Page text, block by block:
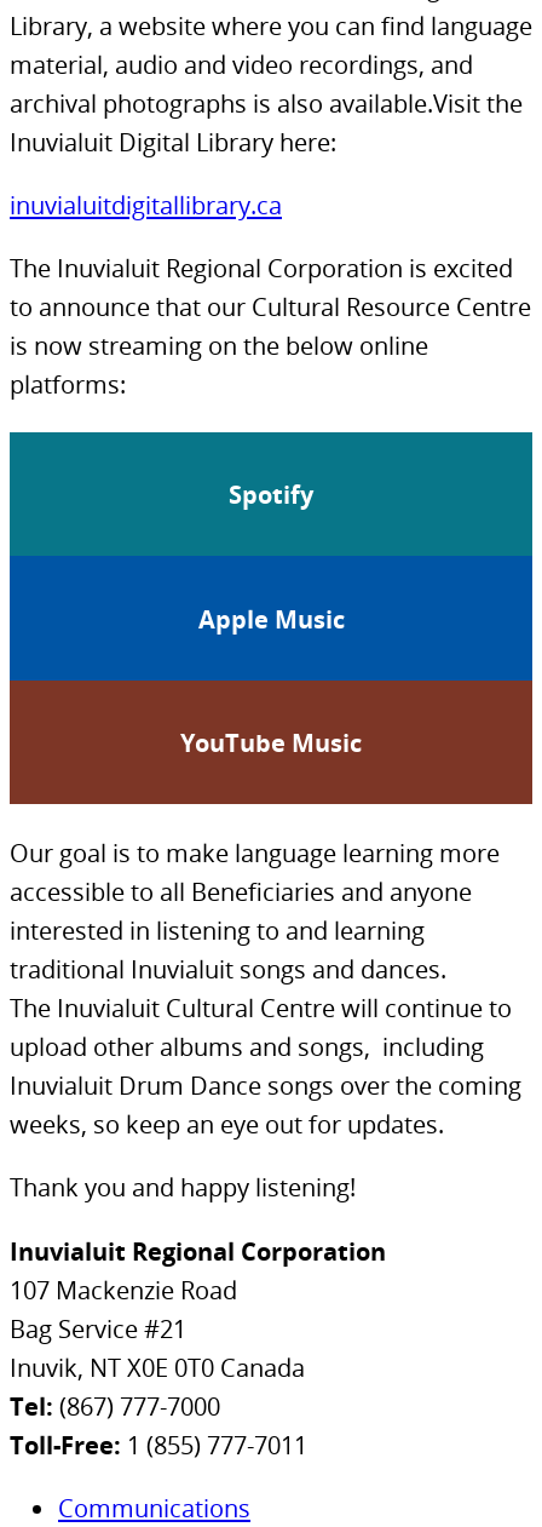
Library, a website where you can find language
material, audio and video recordings, and
archival photographs is also available.Visit the
Inuvialuit Digital Library here:
inuvialuitdigitallibrary.ca
The Inuvialuit Regional Corporation is excited
to announce that our Cultural Resource Centre
is now streaming on the below online
platforms:
Spotify
Apple Music
YouTube Music
Our goal is to make language learning more
accessible to all Beneficiaries and anyone
interested in listening to and learning
traditional Inuvialuit songs and dances.
The Inuvialuit Cultural Centre will continue to
upload other albums and songs, including
Inuvialuit Drum Dance songs over the coming
weeks, so keep an eye out for updates.
Thank you and happy listening!
Inuvialuit Regional Corporation
107 Mackenzie Road
Bag Service #21
Inuvik, NT X0E 0T0 Canada
Tel: (867) 777-7000
Toll-Free: 1 (855) 777-7011
Communications